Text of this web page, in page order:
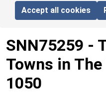
Accept all cookies
SNN75259 -
Towns in
1050